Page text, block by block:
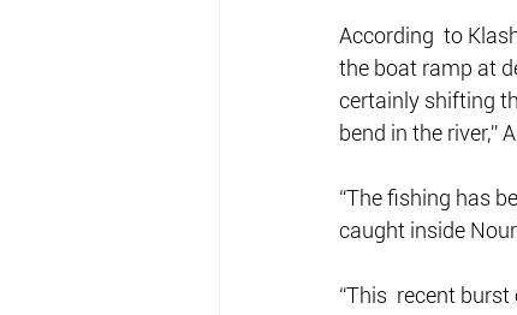
According  to
the boat ramp at
certainly shifting
bend in the river,”
“The fishing has
caught inside
“This  recent